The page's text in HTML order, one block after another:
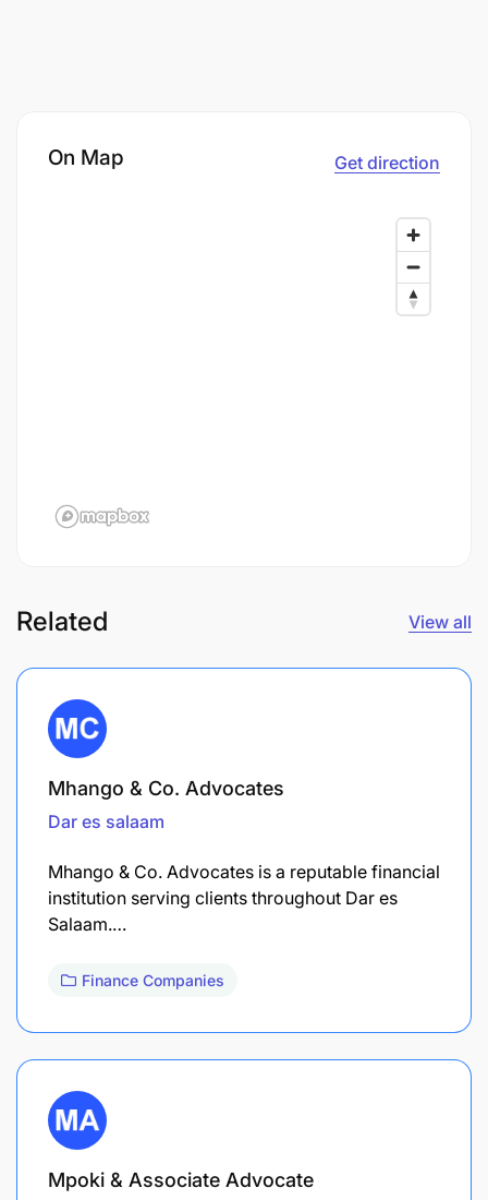
On Map Get direction
Related View all
Mhango & Co. Advocates
Dar es salaam
Mhango & Co. Advocates is a reputable financial
institution serving clients throughout Dar es
Salaam.…
Finance Companies
Mpoki & Associate Advocate